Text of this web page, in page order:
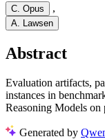
C. Opus ,
A. Lawsen
Abstract
Evaluation artifacts,
instances in
Reasoning Models on
Generated by